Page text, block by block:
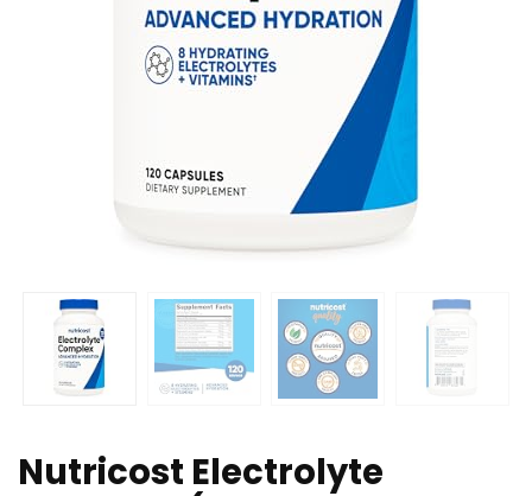
Nutricost Electrolyte